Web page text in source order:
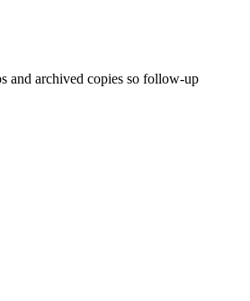
and archived copies so follow-up